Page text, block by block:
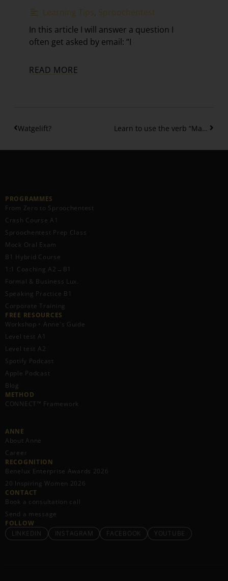
Learning Tips Sproochentest
In this article I will answer a question I
often get asked by email: “I
READ MORE
Watgelift? Learn to use the verb “Maachen” correctly – 10 collocations
PROGRAMMES
From Zero to Sproochentest
Crash Course A1
Sproochentest Prep Class
Mock Oral Exam
B1 Hybrid Course
1:1 Coaching A2→B1
Formal & Business Lux.
Speaking Practice B1
Corporate Training
FREE RESOURCES​
Workshop • Anne's Guide
Level test A1
Level test A2
Spotify Podcast
Apple Podcast
Blog
METHOD
CONNECT™ Framework
ANNE
About Anne
Career
RECOGNITION
Benelux Enterprise Awards 2026
20 Inspiring Women 2026
CONTACT
Book a consultation call
Send a message
FOLLOW
LINKEDIN
INSTAGRAM FACEBOOK YOUTUBE